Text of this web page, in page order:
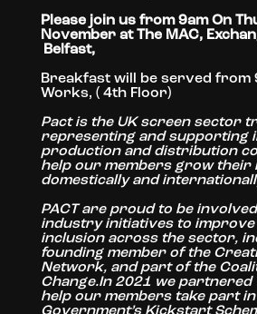
Please join us from 9am On
November at The MAC,
Belfast,
Breakfast will be served from
Works, ( 4th Floor)
Pact is the UK screen sector
representing and supporting
production and distribution
help our members grow their
domestically and
PACT are proud to be
industry initiatives to
inclusion across the sector,
founding member of the
Network, and part of the
Change.In 2021 we partnered
help our members take part
Government’s Kickstart